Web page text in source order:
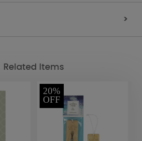
>
Related Items
20%
OFF